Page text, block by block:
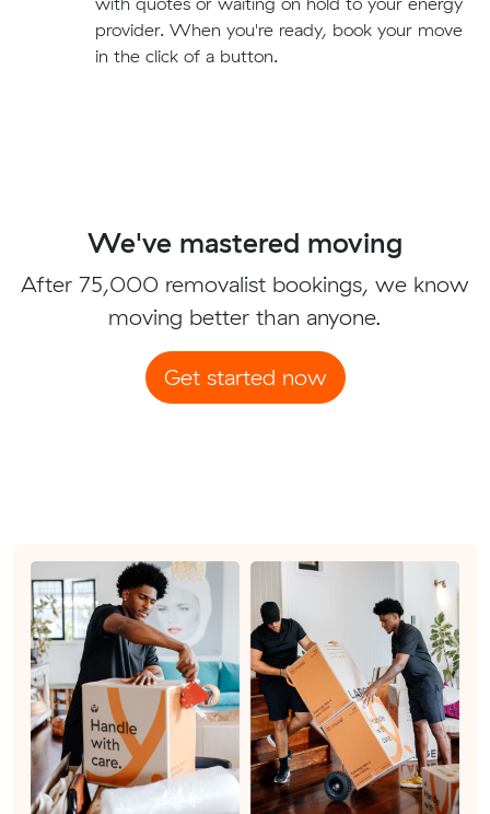
provider. When you're ready, book your move
in the click of a button.
We've mastered moving
After 75,000 removalist bookings, we know
moving better than anyone.
Get started now